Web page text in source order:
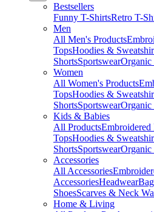
Bestsellers
Funny T-ShirtsRetro T-
Men
All Men's Products
TopsHoodies &
ShortsSportswearOrganic
Women
All Women's Products
TopsHoodies &
ShortsSportswearOrganic
Kids & Babies
All ProductsEmbroidered
TopsHoodies &
ShortsSportswearOrganic
Accessories
All Accessories
AccessoriesHeadwear
ShoesScarves & Neck
Home & Living